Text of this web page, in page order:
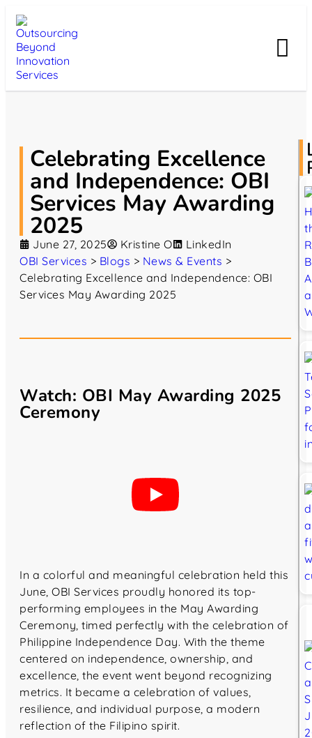
Celebrating Excellence
and Independence: OBI
Services May Awarding
2025
June 27, 2025 Kristine O
LinkedIn
OBI Services > Blogs > News & Events >
Celebrating Excellence and Independence: OBI
Services May Awarding 2025
Watch: OBI May Awarding 2025
Ceremony
In a colorful and meaningful celebration held this
June, OBI Services proudly honored its top-
performing employees in the May Awarding
Ceremony, timed perfectly with the celebration of
Philippine Independence Day. With the theme
centered on independence, ownership, and
excellence, the event went beyond recognizing
metrics. It became a celebration of values,
resilience, and individual purpose, a modern
reflection of the Filipino spirit.